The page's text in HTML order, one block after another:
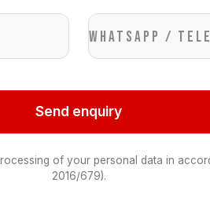
WhatsApp /
Send enquiry
of your personal data in
2016/679).